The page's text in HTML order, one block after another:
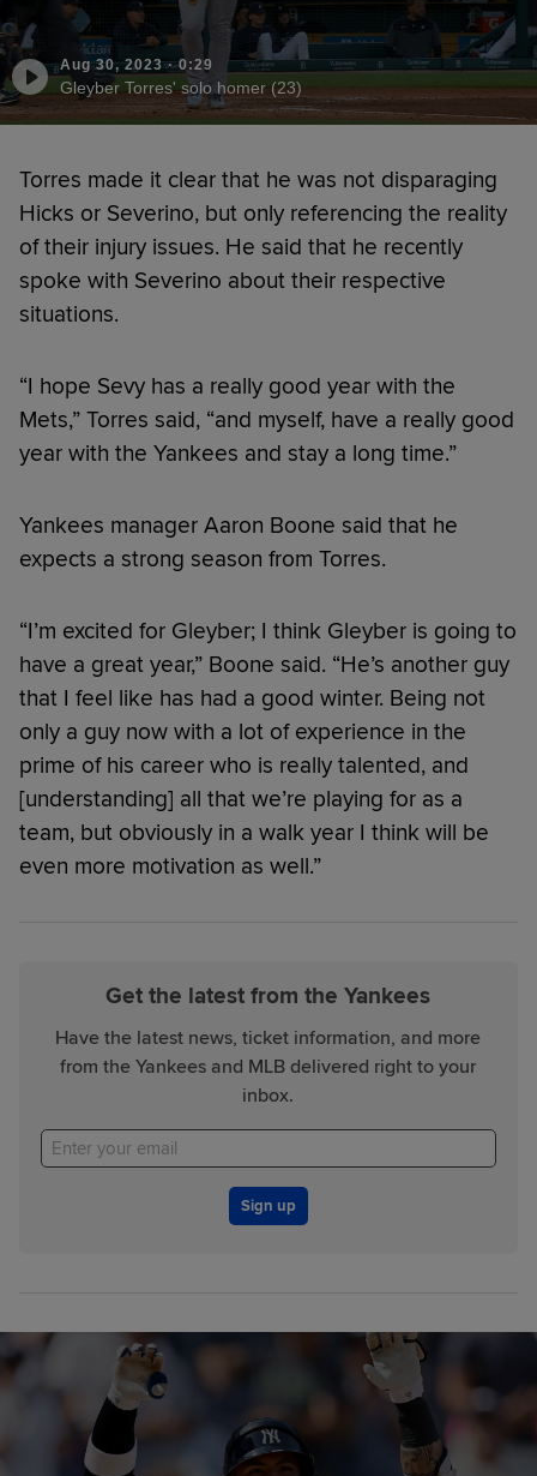
Aug 30, 2023·0:29
Gleyber Torres' solo homer (23)
Torres made it clear that he was not disparaging
Hicks or Severino, but only referencing the reality
of their injury issues. He said that he recently
spoke with Severino about their respective
situations.
“I hope Sevy has a really good year with the
Mets,” Torres said, “and myself, have a really good
year with the Yankees and stay a long time.”
Yankees manager Aaron Boone said that he
expects a strong season from Torres.
“I’m excited for Gleyber; I think Gleyber is going to
have a great year,” Boone said. “He’s another guy
that I feel like has had a good winter. Being not
only a guy now with a lot of experience in the
prime of his career who is really talented, and
[understanding] all that we’re playing for as a
team, but obviously in a walk year I think will be
even more motivation as well.”
Get the latest from the Yankees
Have the latest news, ticket information, and more
from the Yankees and MLB delivered right to your
inbox.
Sign up